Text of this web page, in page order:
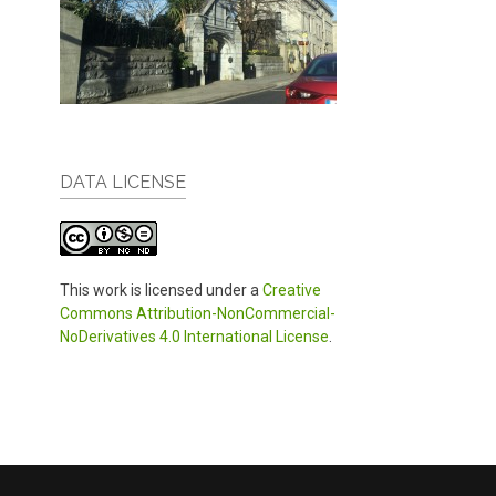
DATA LICENSE
This work is licensed under a Creative
Commons Attribution-NonCommercial-
NoDerivatives 4.0 International License